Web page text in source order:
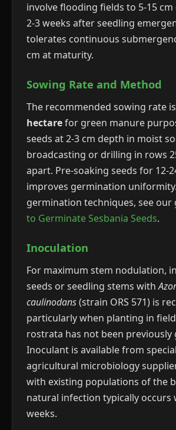
involve flooding fields to 5-15
2-3 weeks after seedling
tolerates continuous
cm at maturity.
Sowing Rate and Method
The recommended sowing rate is
hectarefor green manure
seeds at 2-3 cm depth in moist
broadcasting or drilling in rows
apart. Pre-soaking seeds for 12-
improves germination
germination techniques, see our
to Germinate Sesbania Seeds.
Inoculation
For maximum stem nodulation,
seeds or seedling stems with
caulinodans(strain ORS 571) is
particularly when planting in
rostrata has not been previously
Inoculant is available from
agricultural microbiology
with existing populations of the
natural infection typically occurs
weeks.